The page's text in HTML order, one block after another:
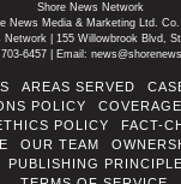
Shore News Network
News Media & Marketing Ltd.
Network | 155 Willowbrook Blvd,
6457‬ | Email:
AREAS SERVED
POLICY
POLICY FACT-
OUR TEAM
PUBLISHING